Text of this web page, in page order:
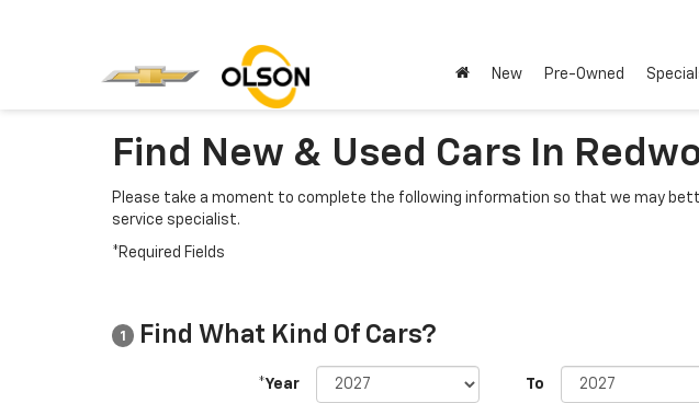
New Pre-Owned
Find New & Used Cars In
Please take a moment to complete the following information so that we may
service specialist.
*Required Fields
1 Find What Kind Of Cars?
*Year To